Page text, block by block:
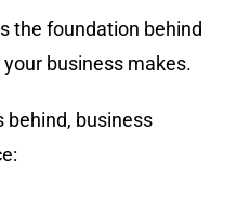
the foundation behind
business makes.
behind, business